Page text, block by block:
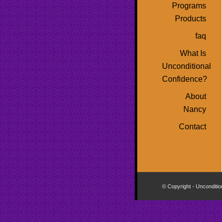
Programs
Products
faq
What Is
Unconditional
Confidence?
About
Nancy
Contact
© Copyright -
Buy
Viagra